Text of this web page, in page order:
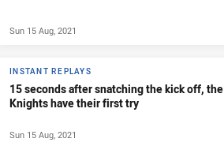
Sun 15 Aug, 2021
INSTANT REPLAYS
15 seconds after snatching the kick off, the
Knights have their first try
Sun 15 Aug, 2021